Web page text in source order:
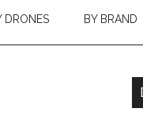
DRONES BY BRAND